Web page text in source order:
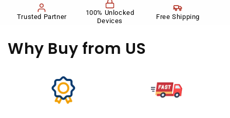
Trusted Partner
100% Unlocked
Devices
Free Shipping
Why Buy from US